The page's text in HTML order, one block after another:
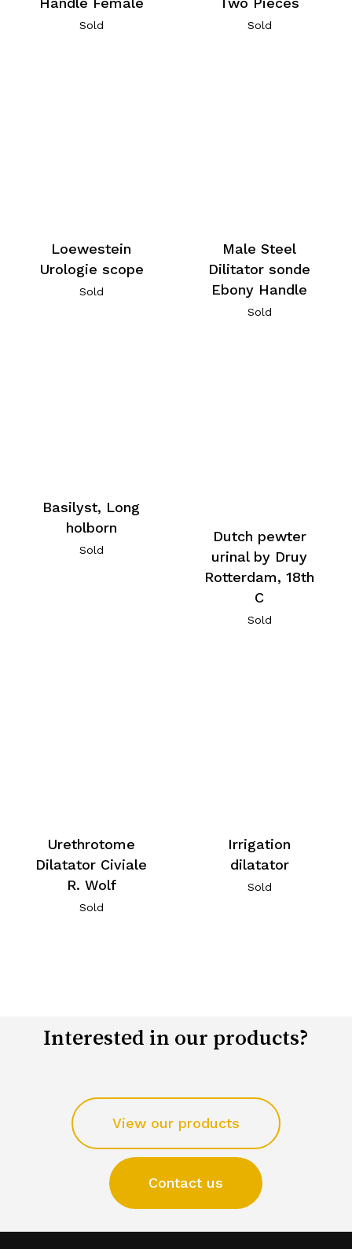
Sold Sold
Loewestein
Urologie scope
Sold
Male Steel
Dilitator sonde
Ebony Handle
Sold
Basilyst, Long
holborn
Sold
Dutch pewter
urinal by Druy
Rotterdam, 18th
C
Sold
Urethrotome
Dilatator Civiale
R. Wolf
Sold
Irrigation
dilatator
Sold
Interested in our products?
View our products
Contact us